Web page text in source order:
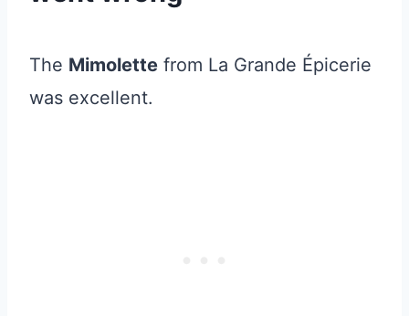
The Mimolette from La Grande Épicerie
was excellent.